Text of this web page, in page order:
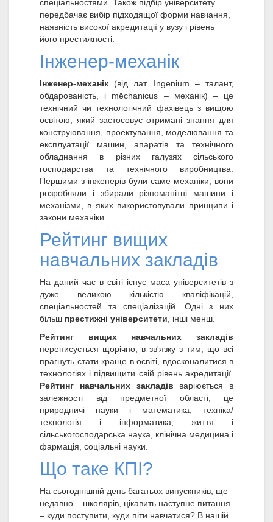
спеціальностями. Також підбір університету
передбачає вибір підходящої форми навчання,
наявність високої акредитації у вузу і рівень
його престижності.
Інженер-механік
Інженер-механік (від лат. Ingenium – талант,
обдарованість, і mēchanicus – механік) – це
технічний чи технологічний фахівець з вищою
освітою, який застосовує отримані знання для
конструювання, проектування, моделювання та
експлуатації машин, апаратів та технічного
обладнання в різних галузях сільського
господарства та технічного виробництва.
Першими з інженерів були саме механіки; вони
розробляли і збирали різноманітні машини і
механізми, в яких використовували принципи і
закони механіки.
Рейтинг вищих
навчальних закладів
На даний час в світі існує маса університетів з
дуже великою кількістю кваліфікацій,
спеціальностей та спеціалізацій. Одні з них
більш престижні університети , інші менш.
Рейтинг вищих навчальних закладів
переписується щорічно, в зв'язку з тим, що всі
прагнуть стати краще в освіті, вдосконалитися в
технологіях і підвищити свій рівень акредитації.
Рейтинг навчальних закладів варіюється в
залежності від предметної області, це
природничі науки і математика, техніка/
технологія і інформатика, життя і
сільськогосподарська наука, клінічна медицина і
фармація, соціальні науки.
Що таке КПІ?
На сьогоднішній день багатьох випускників, ще
недавно – школярів, цікавить наступне питання
– куди поступити, куди піти навчатися? В нашій